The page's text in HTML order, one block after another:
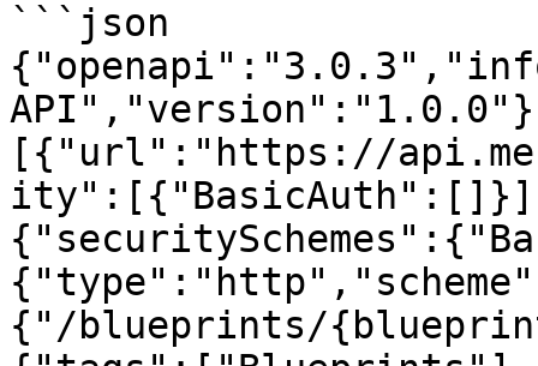
```json
[{"url":"https://
{"/blueprints/